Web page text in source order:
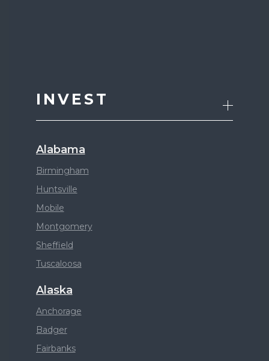
INVEST
Alabama
Birmingham
Huntsville
Mobile
Montgomery
Sheffield
Tuscaloosa
Alaska
Anchorage
Badger
Fairbanks